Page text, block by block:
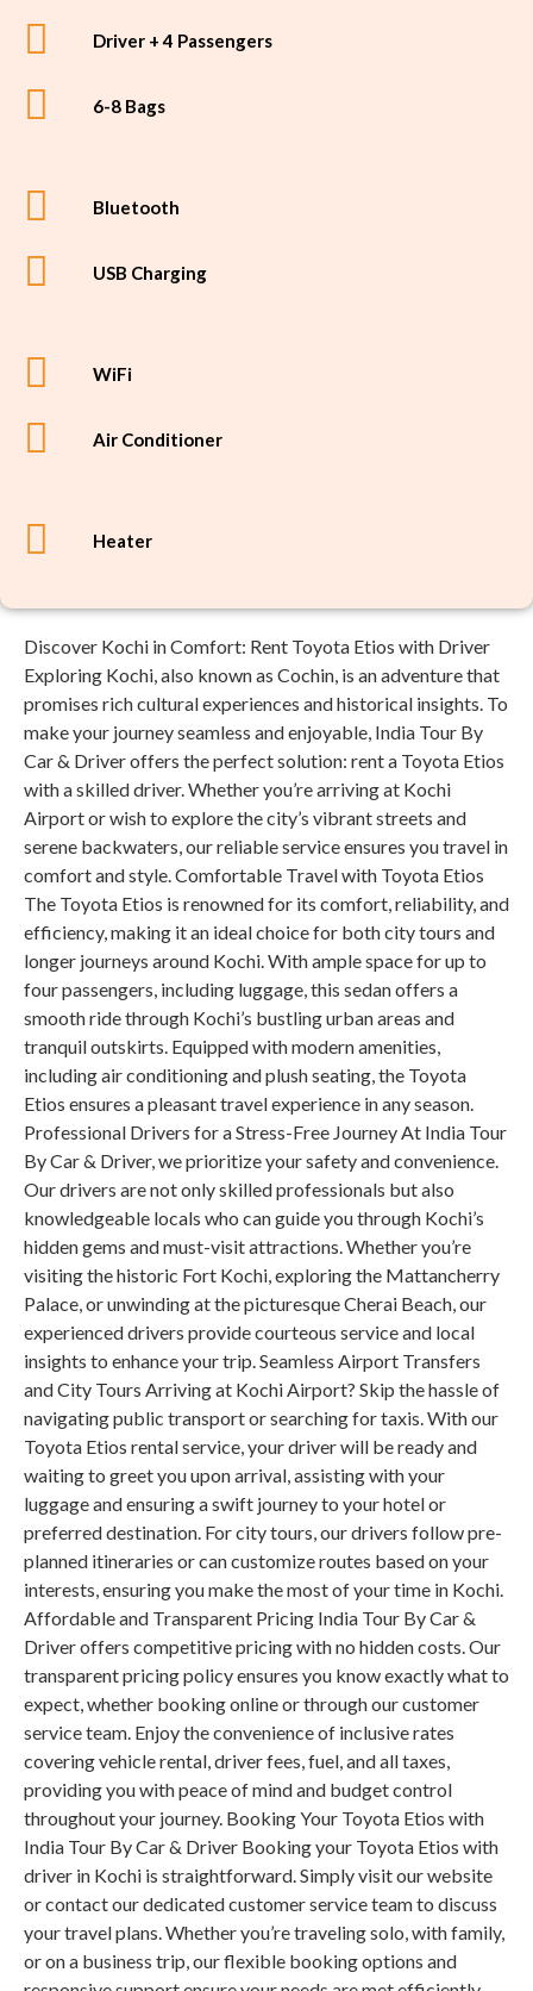
Driver + 4 Passengers
6-8 Bags
Bluetooth
USB Charging
WiFi
Air Conditioner
Heater
Discover Kochi in Comfort: Rent Toyota Etios with Driver
Exploring Kochi, also known as Cochin, is an adventure that
promises rich cultural experiences and historical insights. To
make your journey seamless and enjoyable, India Tour By
Car & Driver offers the perfect solution: rent a Toyota Etios
with a skilled driver. Whether you’re arriving at Kochi
Airport or wish to explore the city’s vibrant streets and
serene backwaters, our reliable service ensures you travel in
comfort and style. Comfortable Travel with Toyota Etios
The Toyota Etios is renowned for its comfort, reliability, and
efficiency, making it an ideal choice for both city tours and
longer journeys around Kochi. With ample space for up to
four passengers, including luggage, this sedan offers a
smooth ride through Kochi’s bustling urban areas and
tranquil outskirts. Equipped with modern amenities,
including air conditioning and plush seating, the Toyota
Etios ensures a pleasant travel experience in any season.
Professional Drivers for a Stress-Free Journey At India Tour
By Car & Driver, we prioritize your safety and convenience.
Our drivers are not only skilled professionals but also
knowledgeable locals who can guide you through Kochi’s
hidden gems and must-visit attractions. Whether you’re
visiting the historic Fort Kochi, exploring the Mattancherry
Palace, or unwinding at the picturesque Cherai Beach, our
experienced drivers provide courteous service and local
insights to enhance your trip. Seamless Airport Transfers
and City Tours Arriving at Kochi Airport? Skip the hassle of
navigating public transport or searching for taxis. With our
Toyota Etios rental service, your driver will be ready and
waiting to greet you upon arrival, assisting with your
luggage and ensuring a swift journey to your hotel or
preferred destination. For city tours, our drivers follow pre-
planned itineraries or can customize routes based on your
interests, ensuring you make the most of your time in Kochi.
Affordable and Transparent Pricing India Tour By Car &
Driver offers competitive pricing with no hidden costs. Our
transparent pricing policy ensures you know exactly what to
expect, whether booking online or through our customer
service team. Enjoy the convenience of inclusive rates
covering vehicle rental, driver fees, fuel, and all taxes,
providing you with peace of mind and budget control
throughout your journey. Booking Your Toyota Etios with
India Tour By Car & Driver Booking your Toyota Etios with
driver in Kochi is straightforward. Simply visit our website
or contact our dedicated customer service team to discuss
your travel plans. Whether you’re traveling solo, with family,
or on a business trip, our flexible booking options and